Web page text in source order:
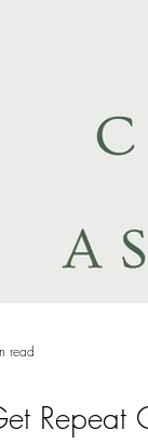
Repeat
read